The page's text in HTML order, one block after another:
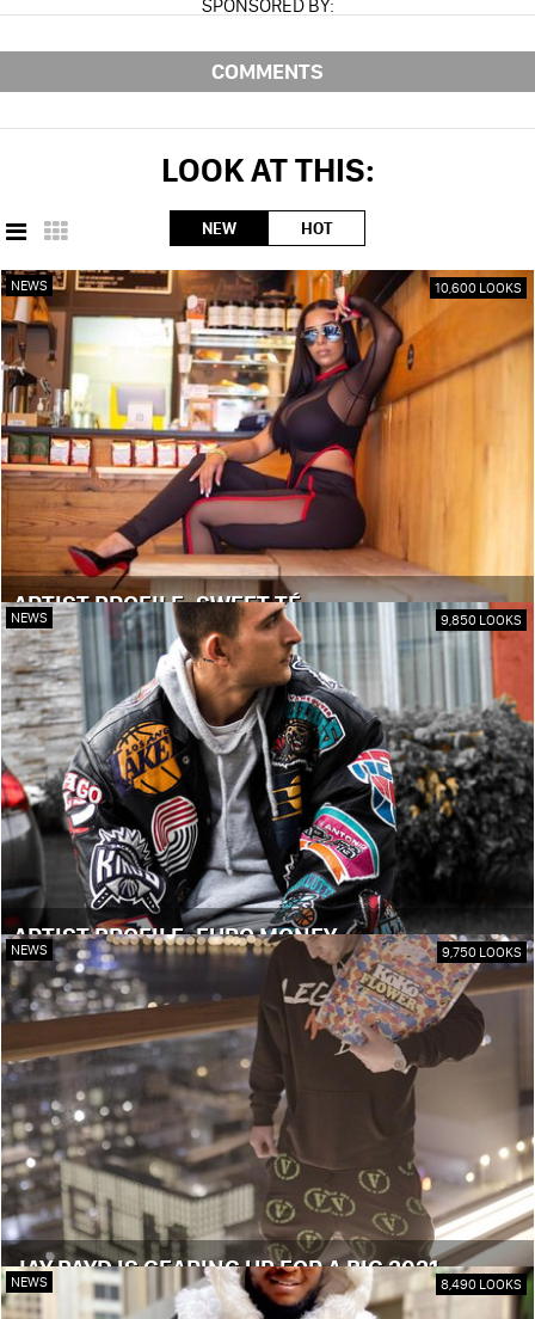
COMMENTS
LOOK AT THIS:
NEW HOT
NEWS 10,600 LOOKS
ARTIST PROFILE: SWEET TÉ
NEWS 9,850 LOOKS
ARTIST PROFILE: EURO MONEY
NEWS 9,750 LOOKS
JAY PAYD IS GEARING UP FOR A BIG 2021
NEWS 8,490 LOOKS